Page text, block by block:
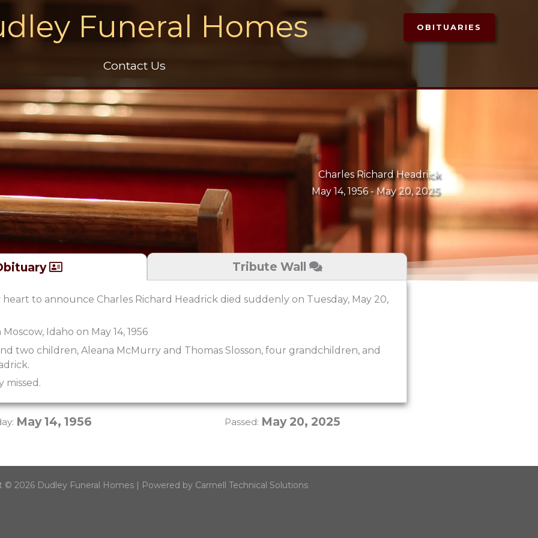
Funeral Homes OBITUARIES
Contact Us
Charles Richard Headrick
May 14, 1956 -May 20, 2025
Tribute Wall
heart to announce Charles Richard Headrick died suddenly on Tuesday, May 20,
Idaho on May 14, 1956
two children, Aleana McMurry and Thomas Slosson, four grandchildren, and
missed.
May 14, 1956 Passed: May 20, 2025
© 2026 Dudley Funeral Homes | Powered by Carrnell Technical Solutions